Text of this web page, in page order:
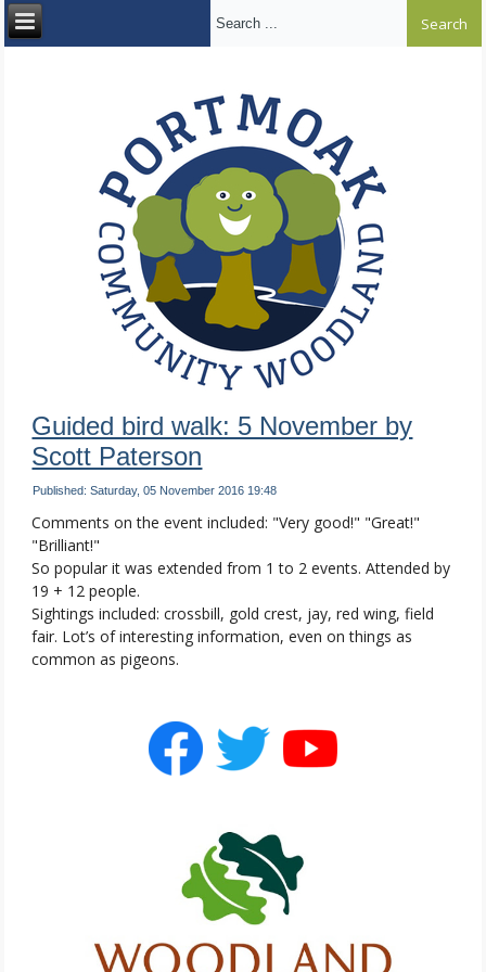
Guided bird walk: 5 November by
Scott Paterson
Published: Saturday, 05 November 2016 19:48
Comments on the event included: "Very good!" "Great!"
"Brilliant!"
So popular it was extended from 1 to 2 events. Attended by
19 + 12 people.
Sightings included: crossbill, gold crest, jay, red wing, field
fair. Lot’s of interesting information, even on things as
common as pigeons.